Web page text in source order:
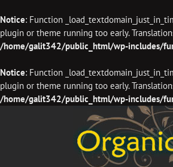
Notice: Function
plugin or theme running too early.
/home/galit342/public_html/wp-includes/
Notice: Function
plugin or theme running too early.
/home/galit342/public_html/wp-includes/